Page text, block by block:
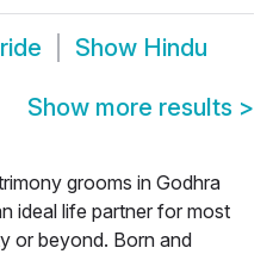
Show Hindu
Show more results >
grooms in Godhra
ideal life partner for most
or beyond. Born and